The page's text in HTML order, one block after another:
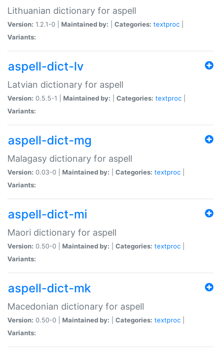
Lithuanian dictionary for aspell
Version: 1.2.1-0 | Maintained by: Categories: textproc
Variants:
aspell-dict-lv
Latvian dictionary for aspell
Version: 0.5.5-1 | Maintained by: Categories: textproc
Variants:
aspell-dict-mg
Malagasy dictionary for aspell
Version: 0.03-0 | Maintained by: Categories: textproc
Variants:
aspell-dict-mi
Maori dictionary for aspell
Version: 0.50-0 | Maintained by: Categories: textproc
Variants:
aspell-dict-mk
Macedonian dictionary for aspell
Version: 0.50-0 | Maintained by: Categories: textproc
Variants: